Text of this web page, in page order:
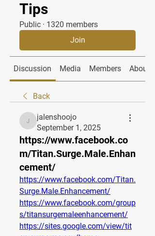
Tips
Public · 1320 members
Join
Discussion Media Members About
Back
jalenshoojo
jalenshoojo
September 1, 2025
https://www.facebook.co
m/Titan.Surge.Male.Enhan
cement/
https://www.facebook.com/Titan.
Surge.Male.Enhancement/
https://www.facebook.com/group
s/titansurgemaleenhancement/
https://sites.google.com/view/tit